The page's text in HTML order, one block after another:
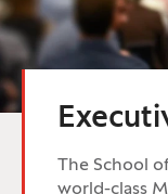
The School
world-class